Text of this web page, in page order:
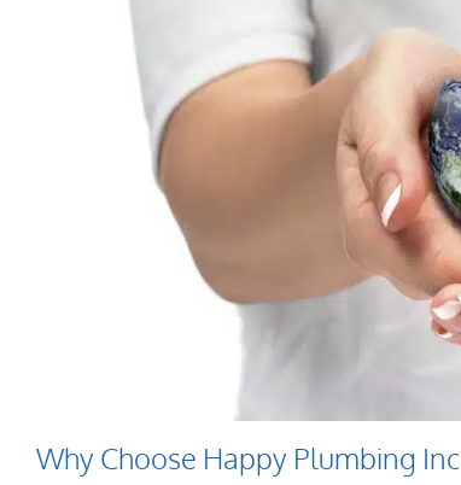
Why Choose Happy Plumbing Inc.